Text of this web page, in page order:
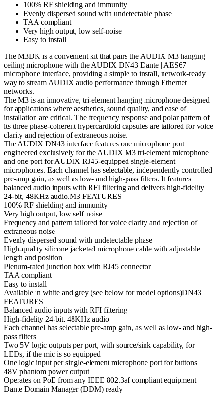
100% RF shielding and immunity
Evenly dispersed sound with undetectable phase
TAA compliant
Very high output, low self-noise
Easy to install
The M3DK is a convenient kit that pairs the AUDIX M3 hanging
ceiling microphone with the AUDIX DN43 Dante | AES67
microphone interface, providing a simple to install, network-ready
way to stream AUDIX audio performance through Ethernet
networks.
The M3 is an innovative, tri-element hanging microphone designed
for applications where aesthetics, sound quality, and ease of
installation are critical. The frequency response and polar pattern of
its three phase-coherent hypercardioid capsules are tailored for voice
clarity and rejection of extraneous noise.
The AUDIX DN43 interface features one microphone port
engineered exclusively for the AUDIX M3 tri-element microphone
and one port for AUDIX RJ45-equipped single-element
microphones. Each channel has selectable, independently controlled
pre-amp gain, as well as low- and high-pass filters. It features
balanced audio inputs with RFI filtering and delivers high-fidelity
24-bit, 48KHz audio.M3 FEATURES
100% RF shielding and immunity
Very high output, low self-noise
Frequency and pattern tailored for voice clarity and rejection of
extraneous noise
Evenly dispersed sound with undetectable phase
High-quality silicone jacketed microphone cable with adjustable
length and position
Plenum-rated junction box with RJ45 connector
TAA compliant
Easy to install
Available in white and grey (see below for model options)DN43
FEATURES
Balanced audio inputs with RFI filtering
High-fidelity 24-bit, 48KHz audio
Each channel has selectable pre-amp gain, as well as low- and high-
pass filters
Two 5V logic outputs per port, with source/sink capability, for
LEDs, if the mic is so equipped
One logic input per single-element microphone port for buttons
48V phantom power output
Operates on PoE from any IEEE 802.3af compliant equipment
Dante Domain Manager (DDM) ready